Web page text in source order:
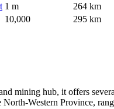
1 m
264 km
10,000 295 km
mining hub, it offers
Western Province,